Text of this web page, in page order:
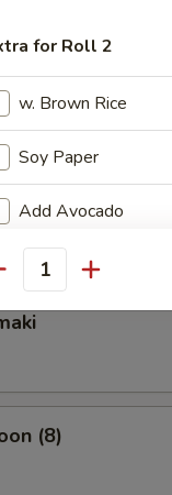
Vegetable
Appetizer
(8)
for Roll 2
w. Brown Rice
Soy Paper
Add Avocado
Add Crunchy
Add Mango
Add Cream Cheese